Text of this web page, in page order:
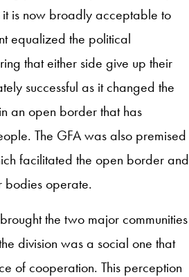
is now broadly acceptable to
equalized the political
that either side give up their
successful as it changed the
an open border that has
The GFA was also premised
facilitated the open border and
bodies operate.
the two major communities
division was a social one that
of cooperation. This perception